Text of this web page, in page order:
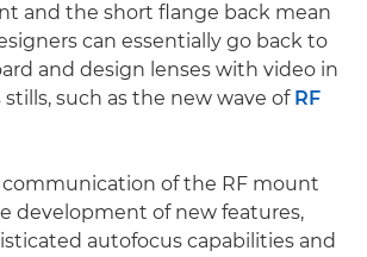
and the short flange back mean
can essentially go back to
and design lenses with video in
stills, such as the new wave of RF
communication of the RF mount
development of new features,
autofocus capabilities and